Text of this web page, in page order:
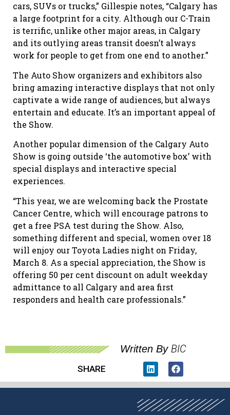
cars, SUVs or trucks,” Gillespie notes, “Calgary has
a large footprint for a city. Although our C-Train
is terrific, unlike other major areas, in Calgary
and its outlying areas transit doesn’t always
work for people to get from one end to another.”
The Auto Show organizers and exhibitors also
bring amazing interactive displays that not only
captivate a wide range of audiences, but always
entertain and educate. It’s an important appeal of
the Show.
Another popular dimension of the Calgary Auto
Show is going outside ‘the automotive box’ with
special displays and interactive special
experiences.
“This year, we are welcoming back the Prostate
Cancer Centre, which will encourage patrons to
get a free PSA test during the Show. Also,
something different and special, women over 18
will enjoy our Toyota Ladies night on Friday,
March 8. As a special appreciation, the Show is
offering 50 per cent discount on adult weekday
admittance to all Calgary and area first
responders and health care professionals.”
Written By BIC
SHARE